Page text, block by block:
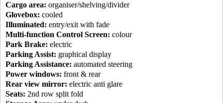
Cargo area: organiser/shelving/divider
Glovebox: cooled
Illuminated: entry/exit with fade
Multi-function Control Screen: colour
Park Brake: electric
Parking Assist: graphical display
Parking Assistance: automated steering
Power windows: front & rear
Rear view mirror: electric anti glare
Seats: 2nd row split fold